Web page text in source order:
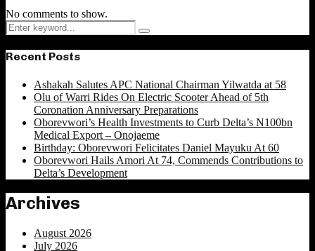
No comments to show.
Search
for:
Search
Recent Posts
Ashakah Salutes APC National Chairman Yilwatda at 58
Olu of Warri Rides On Electric Scooter Ahead of 5th
Coronation Anniversary Preparations
Oborevwori’s Health Investments to Curb Delta’s N100bn
Medical Export – Onojaeme
Birthday: Oborevwori Felicitates Daniel Mayuku At 60
Oborevwori Hails Amori At 74, Commends Contributions to
Delta’s Development
Archives
August 2026
July 2026